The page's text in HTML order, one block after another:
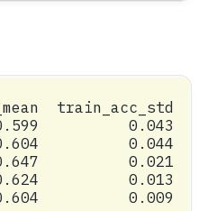
train_acc_std
0.043
0.044
0.021
0.013